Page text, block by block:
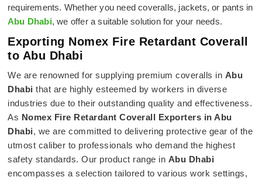
requirements. Whether you need coveralls, jackets, or pants in
Abu Dhabi, we offer a suitable solution for your needs.
Exporting Nomex Fire Retardant Coverall
to Abu Dhabi
We are renowned for supplying premium coveralls in Abu
Dhabi that are highly esteemed by workers in diverse
industries due to their outstanding quality and effectiveness.
As Nomex Fire Retardant Coverall Exporters in Abu
Dhabi, we are committed to delivering protective gear of the
utmost caliber to professionals who demand the highest
safety standards. Our product range in Abu Dhabi
encompasses a selection tailored to various work settings,